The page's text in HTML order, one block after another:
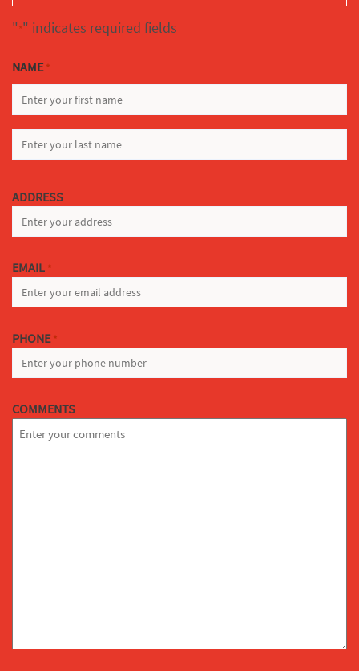
"*" indicates required fields
NAME *
ADDRESS
EMAIL *
PHONE *
COMMENTS